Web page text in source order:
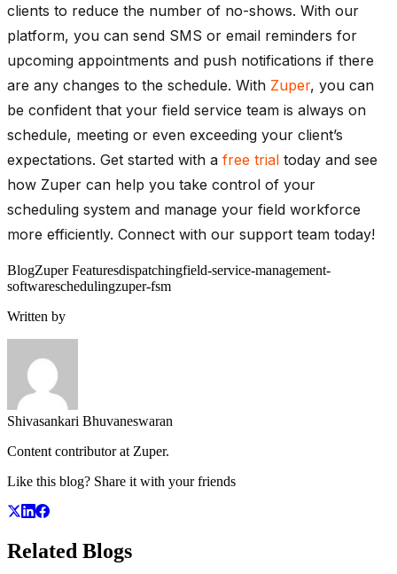
clients to reduce the number of no-shows. With our
platform, you can send SMS or email reminders for
upcoming appointments and push notifications if there
are any changes to the schedule. With Zuper, you can
be confident that your field service team is always on
schedule, meeting or even exceeding your client’s
expectations. Get started with a free trial today and see
how Zuper can help you take control of your
scheduling system and manage your field workforce
more efficiently. Connect with our support team today!
BlogZuper Featuresdispatchingfield-service-management-
softwareschedulingzuper-fsm
Written by
Shivasankari Bhuvaneswaran
Content contributor at Zuper.
Like this blog? Share it with your friends
Related Blogs